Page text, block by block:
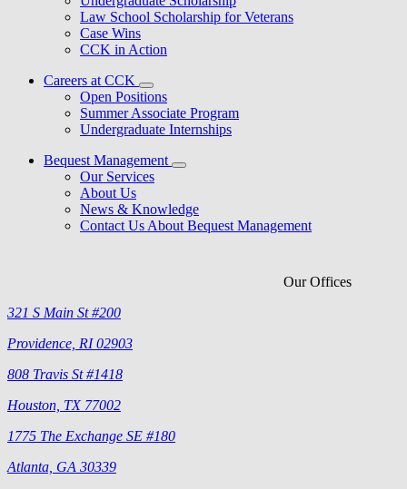
Law School Scholarship for Veterans
Case Wins
CCK in Action
Careers at CCK
Open Positions
Summer Associate Program
Undergraduate Internships
Bequest Management
Our Services
About Us
News & Knowledge
Contact Us About Bequest Management
Our Offices
321 S Main St #200
Providence, RI 02903
808 Travis St #1418
Houston, TX 77002
1775 The Exchange SE #180
Atlanta, GA 30339